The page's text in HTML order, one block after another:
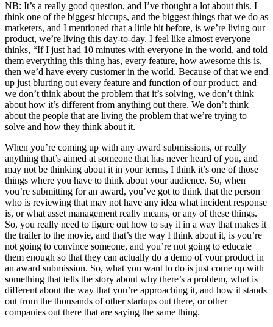
NB: It’s a really good question, and I’ve thought a lot about this. I
think one of the biggest hiccups, and the biggest things that we do as
marketers, and I mentioned that a little bit before, is we’re living our
product, we’re living this day-to-day. I feel like almost everyone
thinks, “If I just had 10 minutes with everyone in the world, and told
them everything this thing has, every feature, how awesome this is,
then we’d have every customer in the world. Because of that we end
up just blurting out every feature and function of our product, and
we don’t think about the problem that it’s solving, we don’t think
about how it’s different from anything out there. We don’t think
about the people that are living the problem that we’re trying to
solve and how they think about it.
When you’re coming up with any award submissions, or really
anything that’s aimed at someone that has never heard of you, and
may not be thinking about it in your terms, I think it’s one of those
things where you have to think about your audience. So, when
you’re submitting for an award, you’ve got to think that the person
who is reviewing that may not have any idea what incident response
is, or what asset management really means, or any of these things.
So, you really need to figure out how to say it in a way that makes it
the trailer to the movie, and that’s the way I think about it, is you’re
not going to convince someone, and you’re not going to educate
them enough so that they can actually do a demo of your product in
an award submission. So, what you want to do is just come up with
something that tells the story about why there’s a problem, what is
different about the way that you’re approaching it, and how it stands
out from the thousands of other startups out there, or other
companies out there that are saying the same thing.